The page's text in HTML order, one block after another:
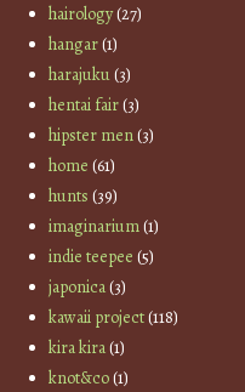
hairology(27)
hangar(1)
harajuku(3)
hentai fair(3)
hipster men(3)
home (61)
hunts (39)
imaginarium(1)
indie teepee (5)
japonica(3)
kawaii project(118)
kira kira(1)
knot&co(1)